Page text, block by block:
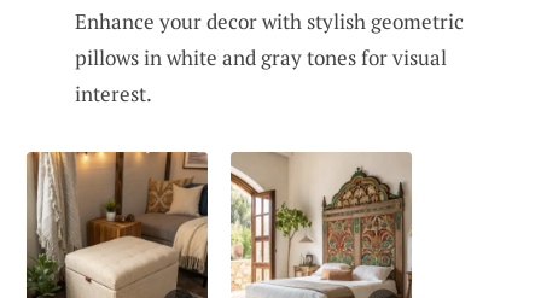
Enhance your decor with stylish geometric
pillows in white and gray tones for visual
interest.